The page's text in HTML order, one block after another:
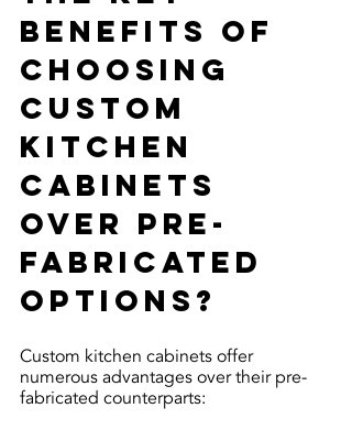
benefits of
choosing
custom
kitchen
cabinets
over pre-
fabricated
options?
Custom kitchen cabinets offer
numerous advantages over their pre-
fabricated counterparts: